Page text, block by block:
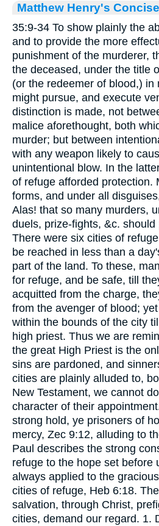
Matthew Henry's
35:9-34 To show plainly the
and to provide the more
punishment of the murderer,
the deceased, under the title
(or the redeemer of blood,) in
might pursue, and execute
distinction is made, not
malice aforethought, both
murder; but between
with any weapon likely to
unintentional blow. In the
of refuge afforded protection.
forms, and under all
Alas! that so many murders,
duels, prize-fights, &c.
There were six cities of
be reached in less than a
part of the land. To these,
for refuge, and be safe, till
acquitted from the charge,
from the avenger of blood;
within the bounds of the city
high priest. Thus we are
the great High Priest is the
sins are pardoned, and
cities are plainly alluded to,
New Testament, we cannot
character of their
strong hold, ye prisoners of
mercy, Zec 9:12, alluding to
Paul describes the strong
refuge to the hope set before
always applied to the
cities of refuge, Heb 6:18.
salvation, through Christ,
cities, demand our regard. 1.